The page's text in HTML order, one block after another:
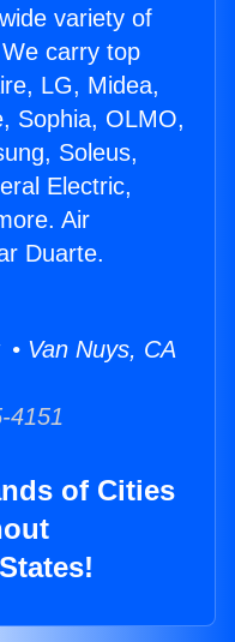
variety of
carry top
LG, Midea,
Sophia, OLMO,
Soleus,
Electric,
Air
Duarte.
Van Nuys, CA
4151
of Cities